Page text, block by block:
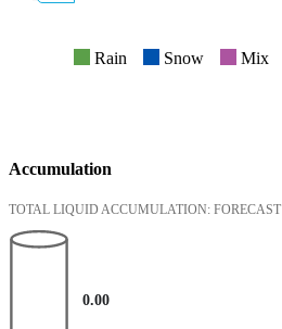
Rain Snow Mix
Accumulation
TOTAL LIQUID ACCUMULATION: FORECAST
0.00